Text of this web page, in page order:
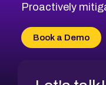
Proactively
Book a Demo